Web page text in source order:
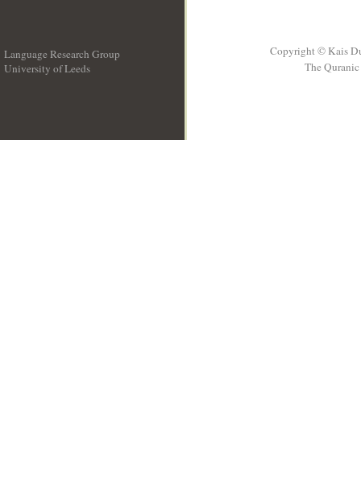
Language Research Group
University of Leeds
Copyright © Kais
The